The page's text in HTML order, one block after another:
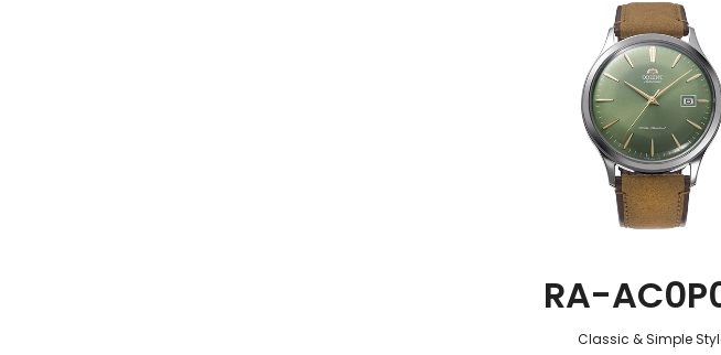
RA-
Classic & Simple